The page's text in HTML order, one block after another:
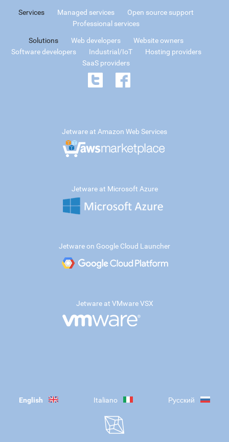
Services Managed services
Open source support
Professional services
Solutions Web developers
Website owners
Software developers
Industrial/IoT
Hosting providers
SaaS providers
Jetware at Amazon Web Services
Jetware at Microsoft Azure
Jetware on Google Cloud Launcher
Jetware at VMware VSX
English Italiano Русский